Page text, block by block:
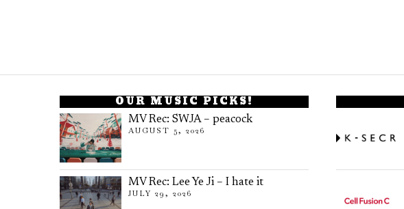
OUR MUSIC PICKS!
MV Rec: SWJA – peacock
AUGUST 5, 2026
MV Rec: Lee Ye Ji – I hate it
JULY 29, 2026